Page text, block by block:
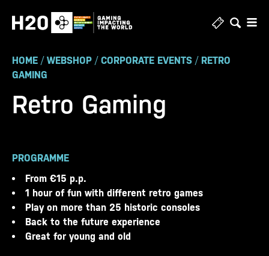
HOME / WEBSHOP / CORPORATE EVENTS / RETRO
GAMING
Retro Gaming
PROGRAMME
From €15 p.p.
1 hour of fun with different retro games
Play on more than 25 historic consoles
Back to the future experience
Great for young and old